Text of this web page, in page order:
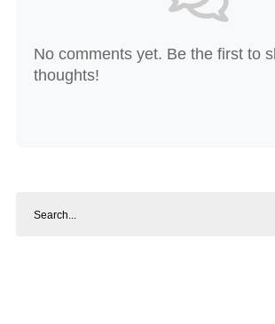
No comments yet. Be the first to
thoughts!